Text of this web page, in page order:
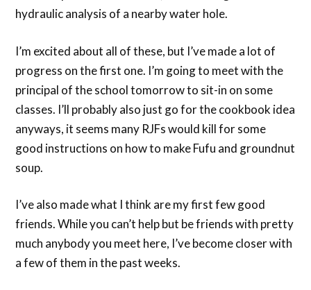
hydraulic analysis of a nearby water hole.
I’m excited about all of these, but I’ve made a lot of
progress on the first one. I’m going to meet with the
principal of the school tomorrow to sit-in on some
classes. I’ll probably also just go for the cookbook idea
anyways, it seems many RJFs would kill for some
good instructions on how to make Fufu and groundnut
soup.
I’ve also made what I think are my first few good
friends. While you can’t help but be friends with pretty
much anybody you meet here, I’ve become closer with
a few of them in the past weeks.